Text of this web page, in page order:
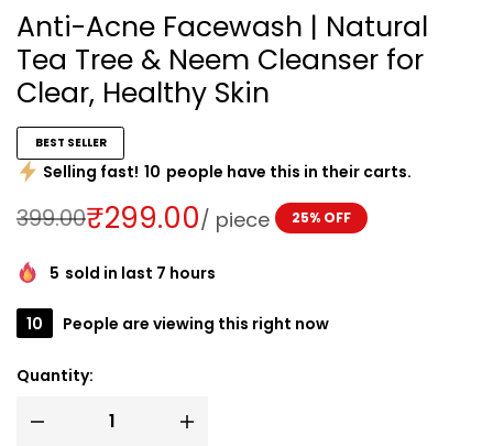
Anti-Acne Facewash | Natural
Tea Tree & Neem Cleanser for
Clear, Healthy Skin
BEST SELLER
Selling fast! 10 people have this in their carts.
399.00₹299.00 25% OFF
/ piece
5 sold in last 7 hours
10 People are viewing this right now
Quantity: